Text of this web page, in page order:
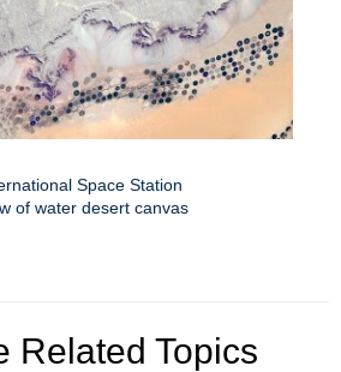
Space Station
of water desert canvas
Related Topics